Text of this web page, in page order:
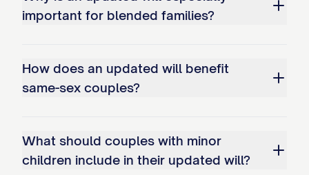
2.1 Family Status
is [SPOUSE/PARTNER'S FULL LEGAL
I have the following children:
[CHILD'S FULL LEGAL NAME], born on
important for blended families?
How does an updated will benefit
same-sex couples?
What should couples with minor
children include in their updated will?